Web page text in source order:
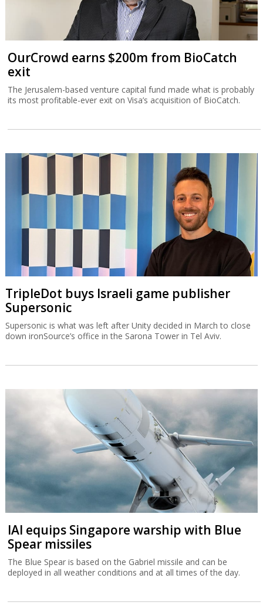
OurCrowd earns $200m from BioCatch
exit
The Jerusalem-based venture capital fund made what is probably
its most profitable-ever exit on Visa’s acquisition of BioCatch.
TripleDot buys Israeli game publisher
Supersonic
Supersonic is what was left after Unity decided in March to close
down ironSource’s office in the Sarona Tower in Tel Aviv.
IAI equips Singapore warship with Blue
Spear missiles
The Blue Spear is based on the Gabriel missile and can be
deployed in all weather conditions and at all times of the day.